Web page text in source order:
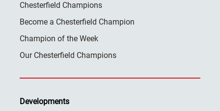
Chesterfield Champions
Become a Chesterfield Champion
Champion of the Week
Our Chesterfield Champions
Developments